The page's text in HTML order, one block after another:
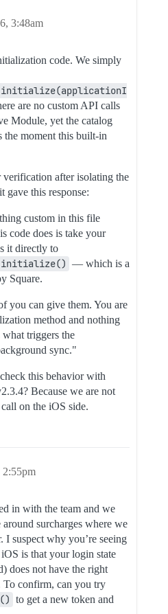
3:48am
code. We simply
are no custom API calls
Module, yet the catalog
the moment this built-in
after isolating the
gave this response:
custom in this file
code does is take your
it directly to
— which is a
Square.
you can give them. You are
method and nothing
what triggers the
sync."
this behavior with
Because we are not
on the iOS side.
in with the team and we
surcharges where we
I suspect why you’re seeing
is that your login state
does not have the right
To confirm, can you try
to get a new token and